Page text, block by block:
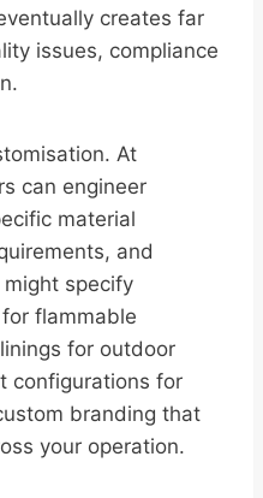
creates far
issues, compliance
At
can engineer
material
and
specify
flammable
for outdoor
configurations for
branding that
your operation.